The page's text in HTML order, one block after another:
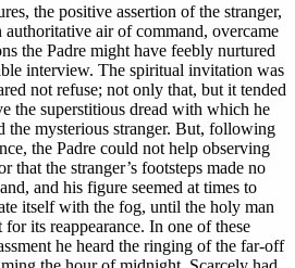
the positive assertion of the stranger,
authoritative air of command, overcame
the Padre might have feebly nurtured
interview. The spiritual invitation was
not refuse; not only that, but it tended
the superstitious dread with which he
the mysterious stranger. But, following
the Padre could not help observing
that the stranger’s footsteps made no
and his figure seemed at times to
itself with the fog, until the holy man
its reappearance. In one of these
he heard the ringing of the far-off